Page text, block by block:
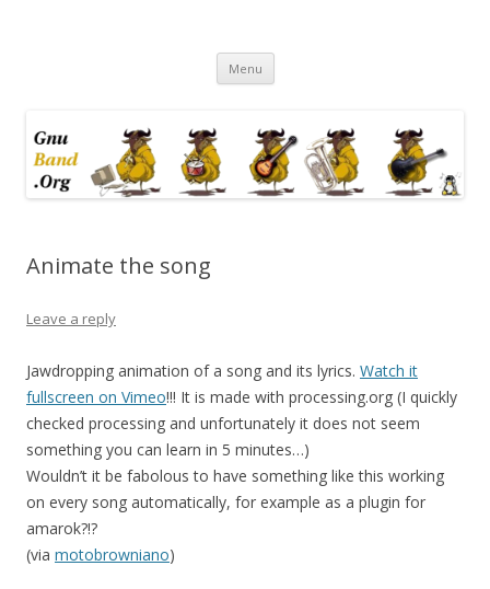
Wikipedia, Social Networking,
Menu Skip
content
Animate the song
Leave a reply
Jawdropping animation of a song and its lyrics. Watch it
fullscreen on Vimeo!!! It is made with processing.org (I quickly
checked processing and unfortunately it does not seem
something you can learn in 5 minutes…)
Wouldn’t it be fabolous to have something like this working
on every song automatically, for example as a plugin for
amarok?!?
(via motobrowniano)